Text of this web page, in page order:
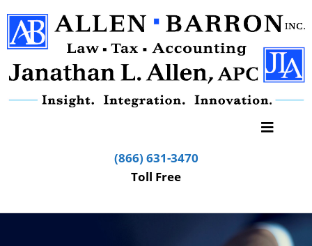
(866) 631-3470
Toll Free